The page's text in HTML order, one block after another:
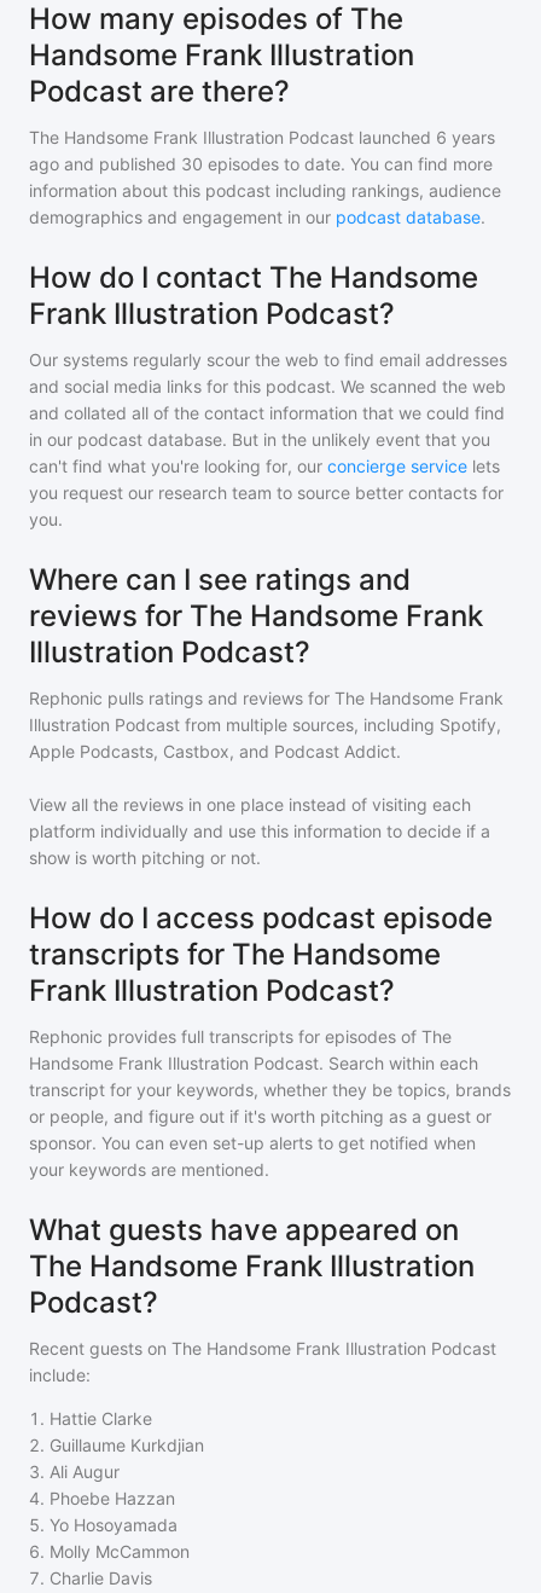
How many episodes of The
Handsome Frank Illustration
Podcast are there?
The Handsome Frank Illustration Podcast launched 6 years
ago and published 30 episodes to date. You can find more
information about this podcast including rankings, audience
demographics and engagement in our podcast database.
How do I contact The Handsome
Frank Illustration Podcast?
Our systems regularly scour the web to find email addresses
and social media links for this podcast. We scanned the web
and collated all of the contact information that we could find
in our podcast database. But in the unlikely event that you
can't find what you're looking for, our concierge service lets
you request our research team to source better contacts for
you.
Where can I see ratings and
reviews for The Handsome Frank
Illustration Podcast?
Rephonic pulls ratings and reviews for The Handsome Frank
Illustration Podcast from multiple sources, including Spotify,
Apple Podcasts, Castbox, and Podcast Addict.
View all the reviews in one place instead of visiting each
platform individually and use this information to decide if a
show is worth pitching or not.
How do I access podcast episode
transcripts for The Handsome
Frank Illustration Podcast?
Rephonic provides full transcripts for episodes of The
Handsome Frank Illustration Podcast. Search within each
transcript for your keywords, whether they be topics, brands
or people, and figure out if it's worth pitching as a guest or
sponsor. You can even set-up alerts to get notified when
your keywords are mentioned.
What guests have appeared on
The Handsome Frank Illustration
Podcast?
Recent guests on The Handsome Frank Illustration Podcast
include:
1 . Hattie Clarke
2. Guillaume Kurkdjian
3. Ali Augur
4. Phoebe Hazzan
5. Yo Hosoyamada
6. Molly McCammon
7. Charlie Davis